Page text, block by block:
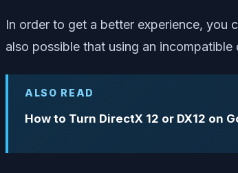
In order to get a better experience, you
also possible that using an
ALSO READ
How to Turn DirectX 12 or DX12 on